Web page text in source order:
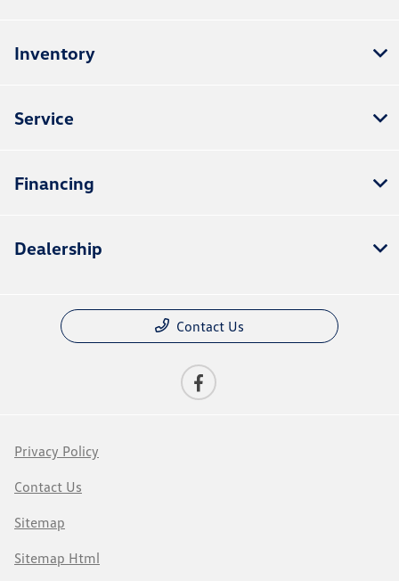
Inventory
Service
Financing
Dealership
Contact Us
Privacy Policy
Contact Us
Sitemap
Sitemap Html